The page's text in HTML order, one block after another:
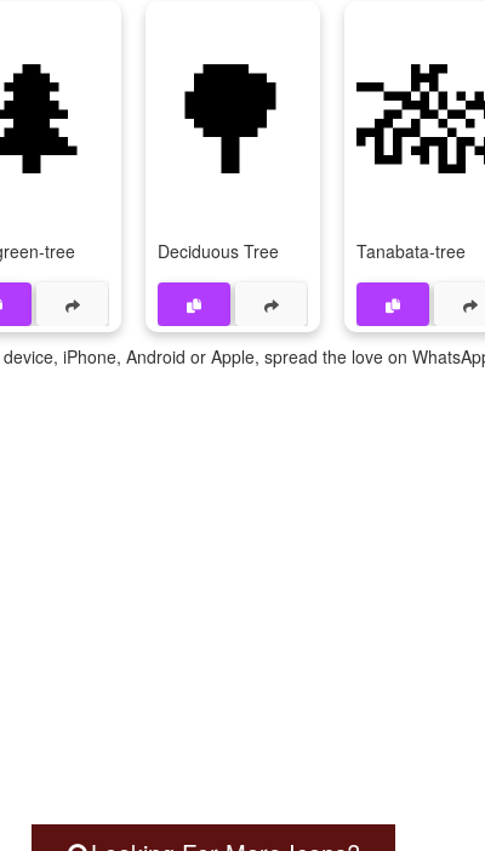
tree
🌳
Deciduous Tree Tanabata-tree
iPhone, Android or Apple, spread the love on